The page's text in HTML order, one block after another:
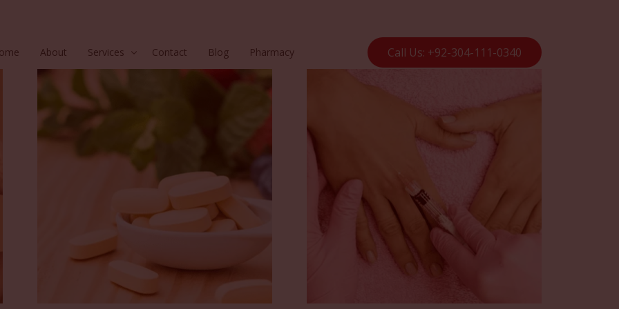
About Services
Hair
Contact Blog Pharmacy Call Us: +92-304-111-0340